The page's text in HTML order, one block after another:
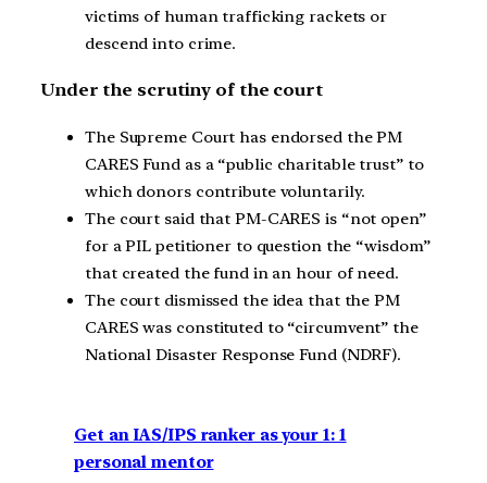
victims of human trafficking rackets or
descend into crime.
Under the scrutiny of the court
The Supreme Court has endorsed the PM
CARES Fund as a “public charitable trust” to
which donors contribute voluntarily.
The court said that PM-CARES is “not open”
for a PIL petitioner to question the “wisdom”
that created the fund in an hour of need.
The court dismissed the idea that the PM
CARES was constituted to “circumvent” the
National Disaster Response Fund (NDRF).
Get an IAS/IPS ranker as your 1: 1
personal mentor